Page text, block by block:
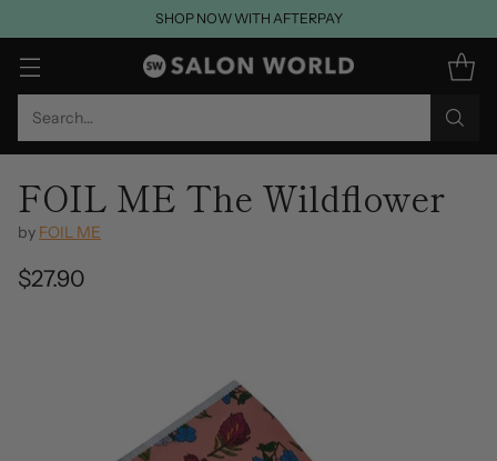
Search…
SHOP NOW WITH AFTERPAY
FOIL ME The Wildflower
by FOIL ME
Regular
$27.90